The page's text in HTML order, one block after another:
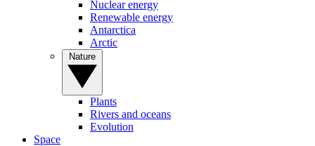
Nuclear energy
Renewable energy
Antarctica
Arctic
Plants
Rivers and oceans
Evolution
Space